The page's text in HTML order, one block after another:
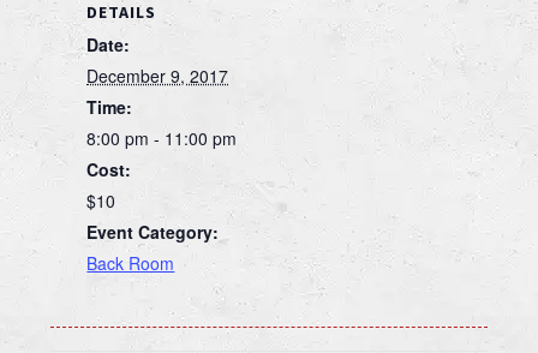
DETAILS
Date:
December 9, 2017
Time:
8:00 pm - 11:00 pm
Cost:
$10
Event Category:
Back Room